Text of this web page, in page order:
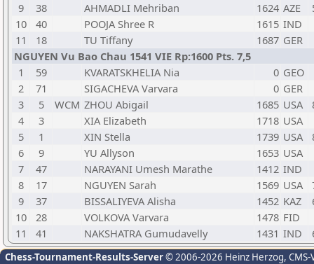
9
38 AHMADLI Mehriban 1624 AZE
10
40 POOJA Shree R 1615 IND
11
18 TU Tiffany 1687 GER
NGUYEN Vu Bao Chau 1541 VIE Rp:1600 Pts. 7,5
1
59 KVARATSKHELIA Nia 0 GEO
2
71 SIGACHEVA Varvara 0 GER
3
5 WCM ZHOU Abigail 1685 USA
4
3 XIA Elizabeth 1718 USA
5
1 XIN Stella 1739 USA
6
9 YU Allyson 1653 USA
7
47 NARAYANI Umesh Marathe 1412 IND
8
17 NGUYEN Sarah 1569 USA
9
37 BISSALIYEVA Alisha 1452 KAZ
10
28 VOLKOVA Varvara 1478 FID
11
41 NAKSHATRA Gumudavelly 1431 IND
Chess-Tournament-Results-Server© 2006-2026 Heinz Herzog,